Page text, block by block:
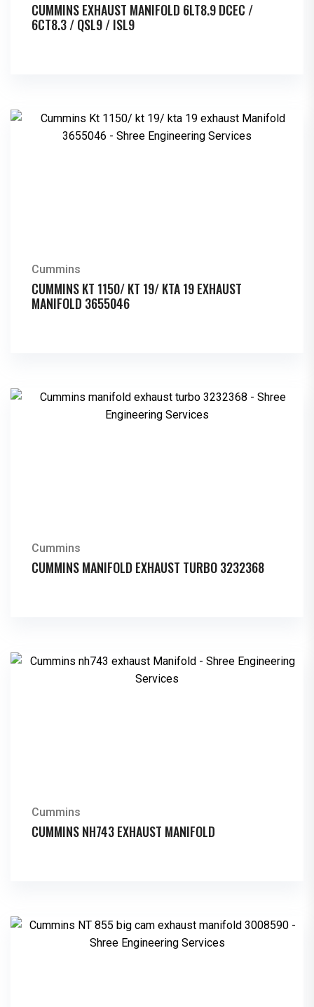
CUMMINS EXHAUST MANIFOLD 6LT8.9 DCEC /
6CT8.3 / QSL9 / ISL9
Cummins
CUMMINS KT 1150/ KT 19/ KTA 19 EXHAUST
MANIFOLD 3655046
Cummins
CUMMINS MANIFOLD EXHAUST TURBO 3232368
Cummins
CUMMINS NH743 EXHAUST MANIFOLD